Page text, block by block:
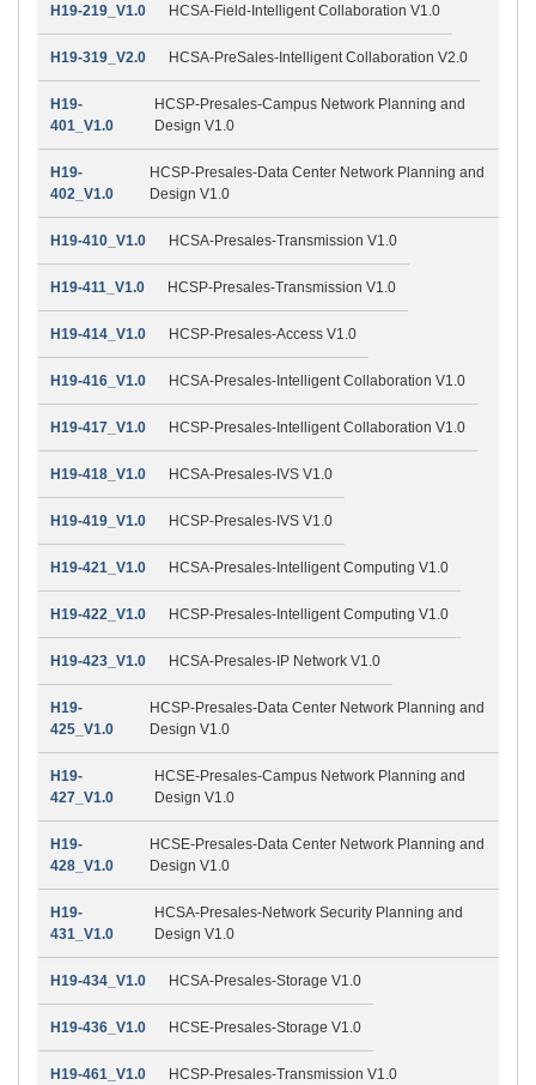
H19-219_V1.0 HCSA-Field-Intelligent Collaboration V1.0
H19-319_V2.0 HCSA-PreSales-Intelligent Collaboration V2.0
H19-
401_V1.0
HCSP-Presales-Campus Network Planning and
Design V1.0
H19-
402_V1.0
HCSP-Presales-Data Center Network Planning and
Design V1.0
H19-410_V1.0 HCSA-Presales-Transmission V1.0
H19-411_V1.0 HCSP-Presales-Transmission V1.0
H19-414_V1.0 HCSP-Presales-Access V1.0
H19-416_V1.0 HCSA-Presales-Intelligent Collaboration V1.0
H19-417_V1.0 HCSP-Presales-Intelligent Collaboration V1.0
H19-418_V1.0 HCSA-Presales-IVS V1.0
H19-419_V1.0 HCSP-Presales-IVS V1.0
H19-421_V1.0 HCSA-Presales-Intelligent Computing V1.0
H19-422_V1.0 HCSP-Presales-Intelligent Computing V1.0
H19-423_V1.0 HCSA-Presales-IP Network V1.0
H19-
425_V1.0
HCSP-Presales-Data Center Network Planning and
Design V1.0
H19-
427_V1.0
HCSE-Presales-Campus Network Planning and
Design V1.0
H19-
428_V1.0
HCSE-Presales-Data Center Network Planning and
Design V1.0
H19-
431_V1.0
HCSA-Presales-Network Security Planning and
Design V1.0
H19-434_V1.0 HCSA-Presales-Storage V1.0
H19-436_V1.0 HCSE-Presales-Storage V1.0
H19-461_V1.0 HCSP-Presales-Transmission V1.0